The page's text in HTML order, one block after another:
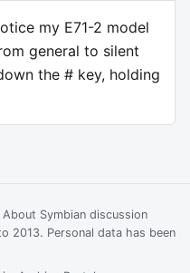
my E71-2 model
general to silent
the # key, holding
Symbian discussion
2013. Personal data has been